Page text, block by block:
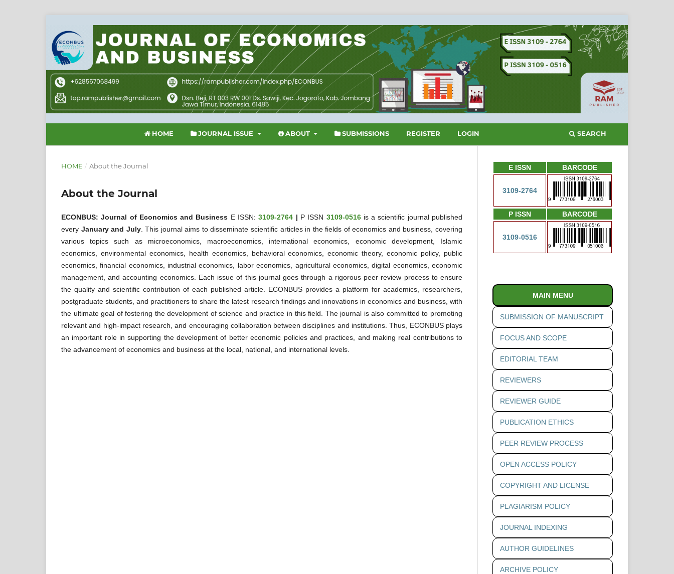
HOME JOURNAL ISSUE ABOUT SUBMISSIONS REGISTER LOGIN SEARCH
HOME / About the Journal
About the Journal
ECONBUS: Journal of Economics and Business E ISSN:3109-2764 | P ISSN 3109-0516is a scientific journal published
every January and July. This journal aims to disseminate scientific articles in the fields of economics and business, covering
various topics such as microeconomics, macroeconomics, international economics, economic development, Islamic
economics, environmental economics, health economics, behavioral economics, economic theory, economic policy, public
economics, financial economics, industrial economics, labor economics, agricultural economics, digital economics, economic
management, and accounting economics. Each issue of this journal goes through a rigorous peer review process to ensure
the quality and scientific contribution of each published article. ECONBUS provides a platform for academics, researchers,
postgraduate students, and practitioners to share the latest research findings and innovations in economics and business, with
the ultimate goal of fostering the development of science and practice in this field. The journal is also committed to promoting
relevant and high-impact research, and encouraging collaboration between disciplines and institutions. Thus, ECONBUS plays
an important role in supporting the development of better economic policies and practices, and making real contributions to
the advancement of economics and business at the local, national, and international levels.
E ISSN BARCODE
3109-2764
P ISSN BARCODE
3109-0516
MAIN MENU
SUBMISSION OF MANUSCRIPT
FOCUS AND SCOPE
EDITORIAL TEAM
REVIEWERS
REVIEWER GUIDE
PUBLICATION ETHICS
PEER REVIEW PROCESS
OPEN ACCESS POLICY
COPYRIGHT AND LICENSE
PLAGIARISM POLICY
JOURNAL INDEXING
AUTHOR GUIDELINES
ARCHIVE POLICY